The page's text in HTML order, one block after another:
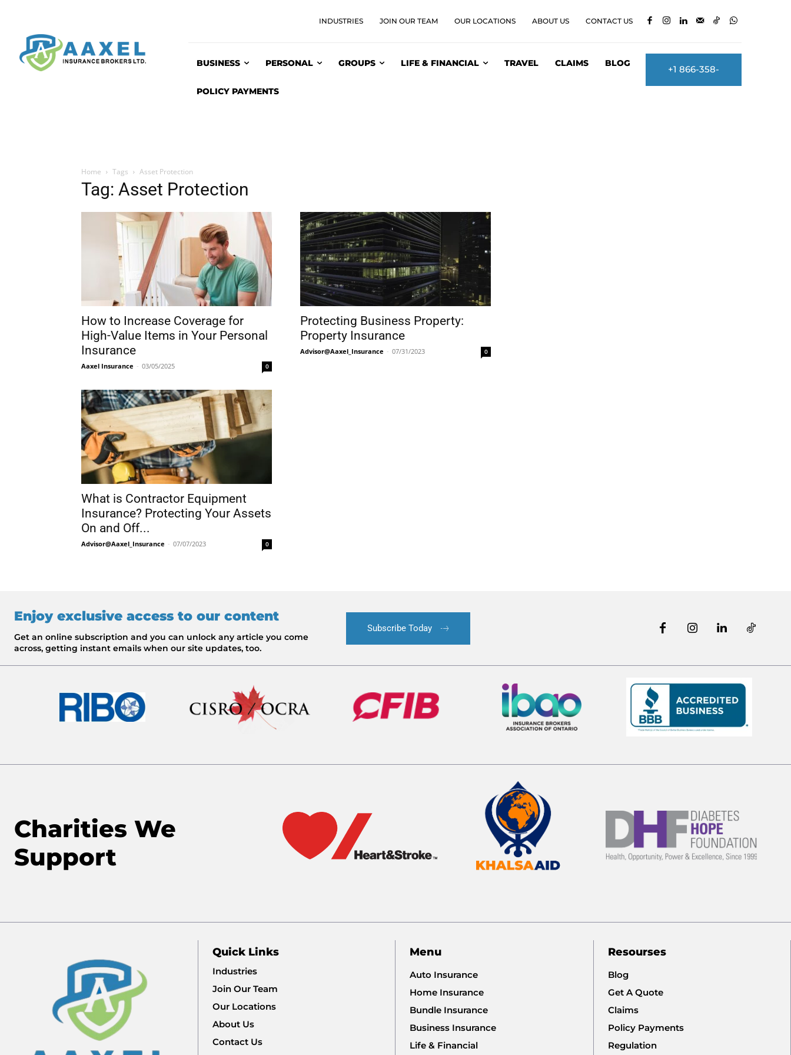
INDUSTRIES JOIN OUR TEAM OUR LOCATIONS ABOUT US CONTACT US
BUSINESS PERSONAL GROUPS LIFE & FINANCIAL TRAVEL CLAIMS BLOG
POLICY PAYMENTS
+1 866-358-
Home Tags Asset Protection
Tag: Asset Protection
How to Increase Coverage for
High-Value Items in Your Personal
Insurance
Aaxel Insurance - 03/05/2025 0
Protecting Business Property:
Property Insurance
Advisor@Aaxel_Insurance - 07/31/2023 0
What is Contractor Equipment
Insurance? Protecting Your Assets
On and Off...
Advisor@Aaxel_Insurance - 07/07/2023 0
Enjoy exclusive access to our content
Get an online subscription and you can unlock any article you come
across, getting instant emails when our site updates, too.
Subscribe Today
Charities We
Support
Quick Links
Industries
Join Our Team
Our Locations
About Us
Contact Us
Menu
Auto Insurance
Home Insurance
Bundle Insurance
Business Insurance
Life & Financial
Resourses
Blog
Get A Quote
Claims
Policy Payments
Regulation